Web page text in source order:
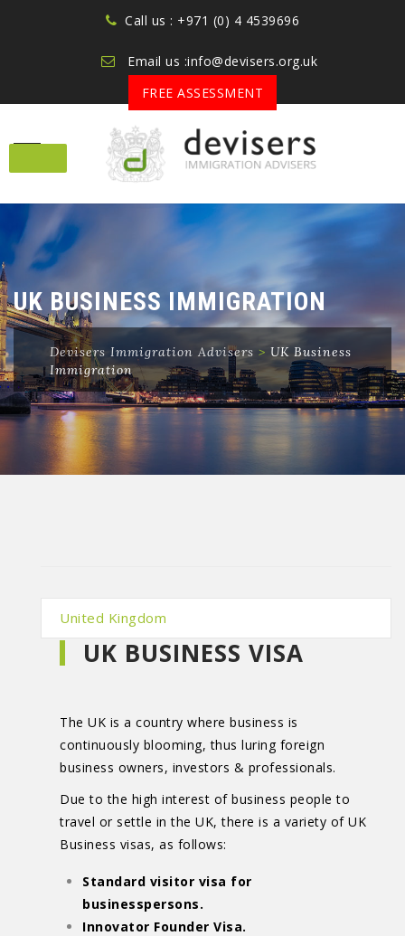
Call us : +971 (0) 4 4539696
Email us :info@devisers.org.uk
FREE ASSESSMENT
Skip
to
content
UK BUSINESS IMMIGRATION
Devisers Immigration Advisers > UK Business
Immigration
United Kingdom
UK BUSINESS VISA
The UK is a country where business is
continuously blooming, thus luring foreign
business owners, investors & professionals.
Due to the high interest of business people to
travel or settle in the UK, there is a variety of UK
Business visas, as follows:
Standard visitor visa for
businesspersons.
Innovator Founder Visa.